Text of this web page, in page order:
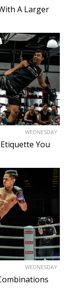
A Larger
WEDNESDAY
You
WEDNESDAY